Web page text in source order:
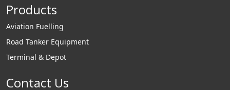
Products
Aviation Fuelling
Road Tanker Equipment
Terminal & Depot
Contact Us